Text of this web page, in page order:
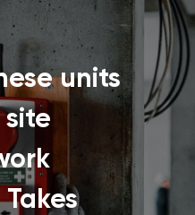
units
site